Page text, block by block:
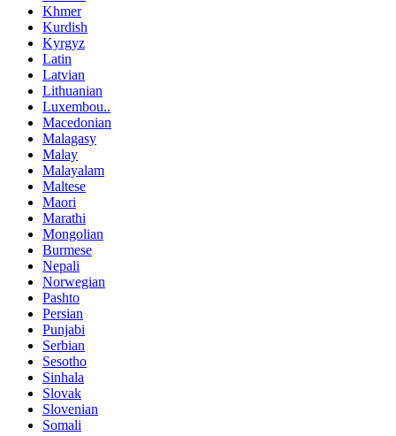
Khmer
Kurdish
Kyrgyz
Latin
Latvian
Lithuanian
Luxembou..
Macedonian
Malagasy
Malay
Malayalam
Maltese
Maori
Marathi
Mongolian
Burmese
Nepali
Norwegian
Pashto
Persian
Punjabi
Serbian
Sesotho
Sinhala
Slovak
Slovenian
Somali